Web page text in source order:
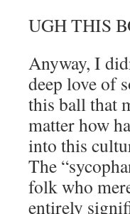
UGH THIS
Anyway, I
deep love of
this ball that
matter how
into this
The
folk who
entirely